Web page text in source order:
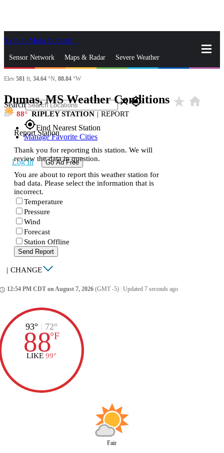
Skip to Main Content
Sensor Network Maps & Radar Severe Weather
News & Blogs Mobile Apps
Search closegps_fixed
gps_fixedFind Nearest Station
Manage Favorite Cities
Log In Go Ad Free
Elev 581 ft, 34.64 °N, 88.84 °W
Dumas, MS Weather Conditions star_rate home
88 RIPLEY STATION | REPORT
Report Station
Thank you for reporting this station. We will
review the data in question.
You are about to report this weather station for
bad data. Please select the information that is
incorrect.
Temperature
Pressure
Wind
Forecast
Station Offline
Send Report
| CHANGE
12:54 PM CDT on August 7, 2026 (GMT -5) Updated 7 seconds ago
93° | 72°
88°F
LIKE 99°
Fair